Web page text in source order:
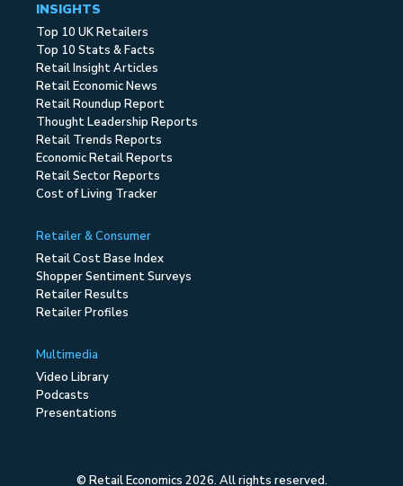
INSIGHTS
Top 10 UK Retailers
Top 10 Stats & Facts
Retail Insight Articles
Retail Economic News
Retail Roundup Report
Thought Leadership Reports
Retail Trends Reports
Economic Retail Reports
Retail Sector Reports
Cost of Living Tracker
Retailer & Consumer
Retail Cost Base Index
Shopper Sentiment Surveys
Retailer Results
Retailer Profiles
Multimedia
Video Library
Podcasts
Presentations
© Retail Economics 2026. All rights reserved.